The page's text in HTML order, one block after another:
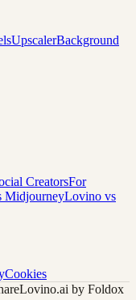
UpscalerBackground
CreatorsFor
MidjourneyLovino vs
Cookies
Lovino.ai by Foldox